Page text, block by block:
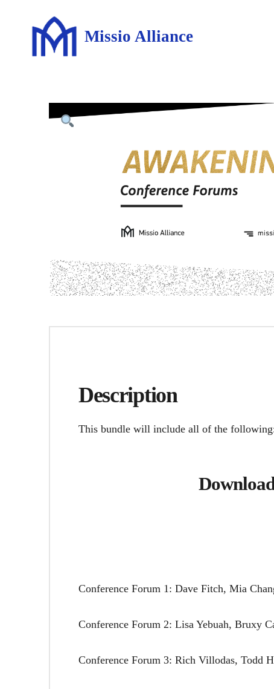
Missio Alliance
Description
This bundle will include all of the
Conference Forum 1: Dave Fitch, Mia
Conference Forum 2: Lisa Yebuah, Bruxy
Conference Forum 3: Rich Villodas, Todd